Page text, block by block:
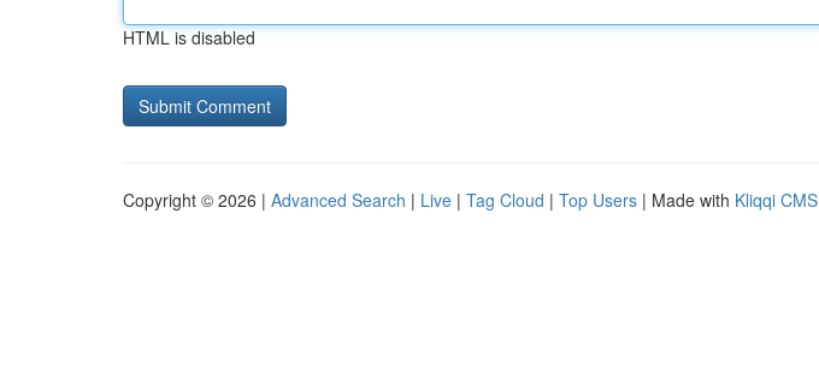
HTML is disabled
Copyright © 2026 | Advanced Search | Live | Tag Cloud | Top Users | Made with Kliqqi CMS